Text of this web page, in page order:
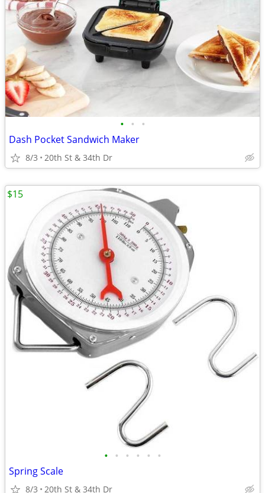
• • •
Dash Pocket Sandwich Maker
8/3 20th St & 34th Dr
• • • • • •
Spring Scale
8/3 20th St & 34th Dr
$15